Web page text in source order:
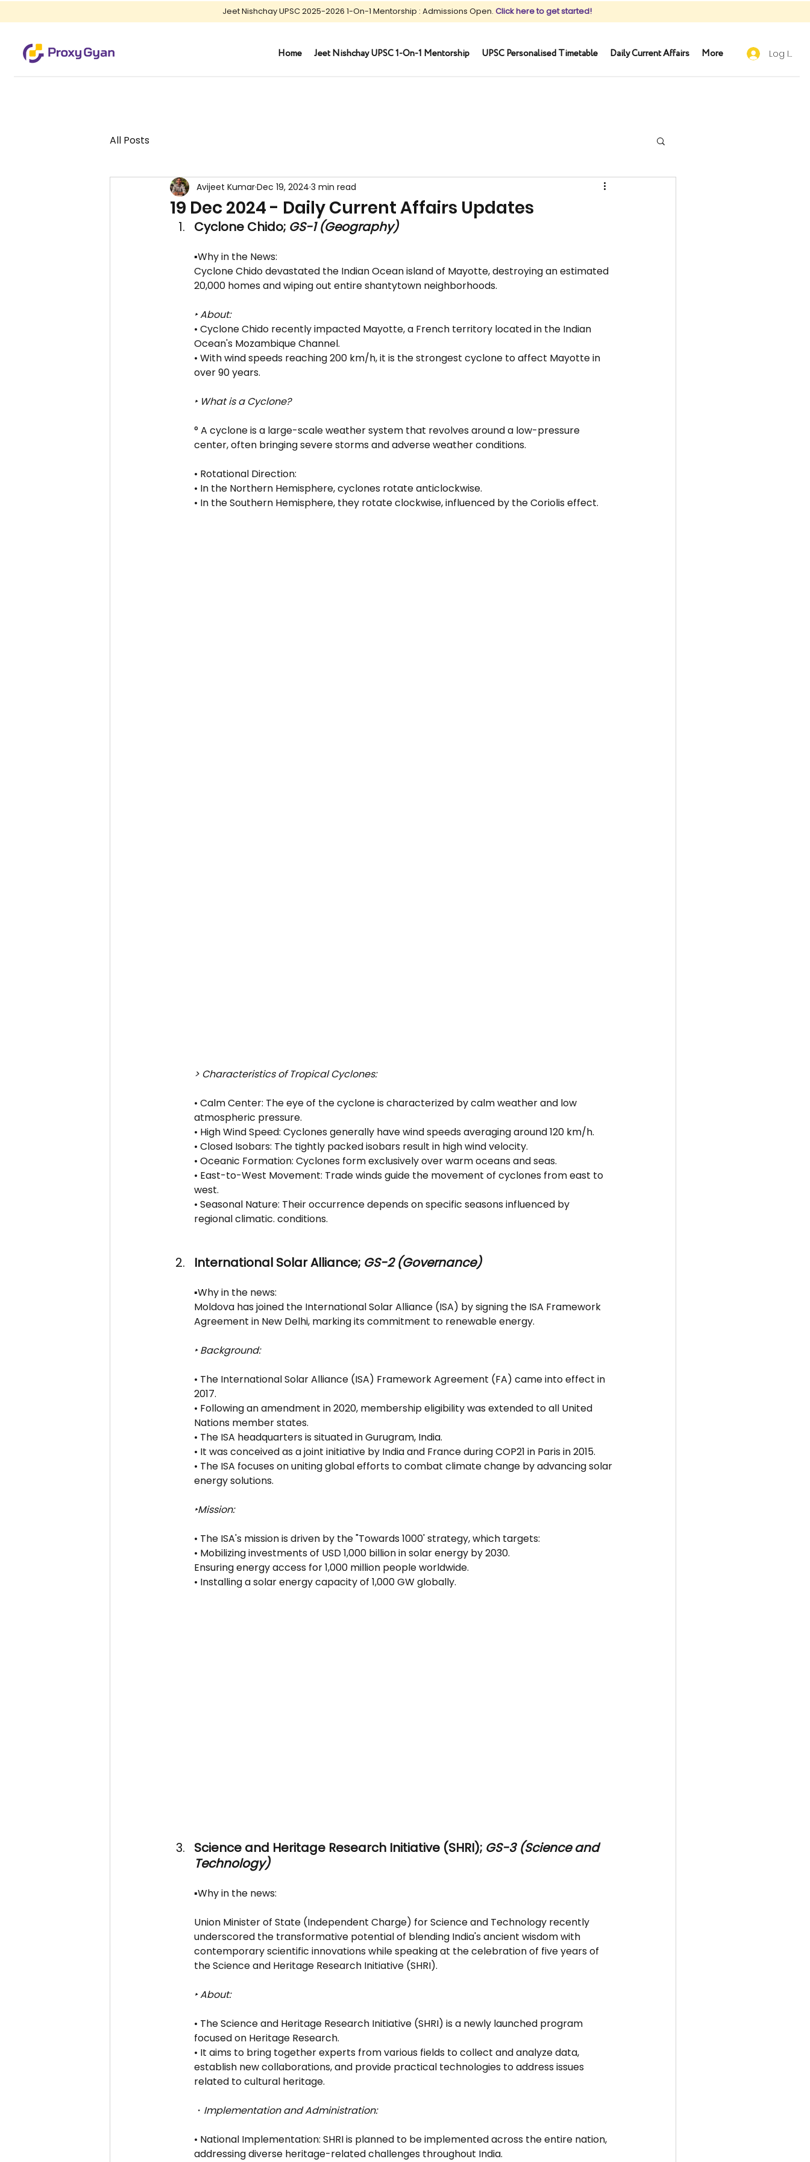
Jeet Nishchay UPSC 2025-2026 1-On-1 Mentorship : Admissions Open. Click here to get started!
Home Jeet Nishchay UPSC 1-On-1 Mentorship UPSC Personalised Timetable Daily Current Affairs More Log In
All Posts
19 Dec 2024 - Daily Current Affairs Updates
Avijeet KumarDec 19, 2024 3 min read
Cyclone Chido; GS-1 (Geography)
▪️Why in the News:
Cyclone Chido devastated the Indian Ocean island of Mayotte, destroying an estimated
20,000 homes and wiping out entire shantytown neighborhoods.
‣ About:
• Cyclone Chido recently impacted Mayotte, a French territory located in the Indian
Ocean's Mozambique Channel.
• With wind speeds reaching 200 km/h, it is the strongest cyclone to affect Mayotte in
over 90 years.
‣ What is a Cyclone?
° A cyclone is a large-scale weather system that revolves around a low-pressure
center, often bringing severe storms and adverse weather conditions.
• Rotational Direction:
• In the Northern Hemisphere, cyclones rotate anticlockwise.
• In the Southern Hemisphere, they rotate clockwise, influenced by the Coriolis effect.
> Characteristics of Tropical Cyclones:
• Calm Center: The eye of the cyclone is characterized by calm weather and low
atmospheric pressure.
• High Wind Speed: Cyclones generally have wind speeds averaging around 120 km/h.
• Closed Isobars: The tightly packed isobars result in high wind velocity.
• Oceanic Formation: Cyclones form exclusively over warm oceans and seas.
• East-to-West Movement: Trade winds guide the movement of cyclones from east to
west.
• Seasonal Nature: Their occurrence depends on specific seasons influenced by
regional climatic. conditions.
International Solar Alliance; GS-2 (Governance)
▪️Why in the news:
Moldova has joined the International Solar Alliance (ISA) by signing the ISA Framework
Agreement in New Delhi, marking its commitment to renewable energy.
‣ Background:
• The International Solar Alliance (ISA) Framework Agreement (FA) came into effect in
2017.
• Following an amendment in 2020, membership eligibility was extended to all United
Nations member states.
• The ISA headquarters is situated in Gurugram, India.
• It was conceived as a joint initiative by India and France during COP21 in Paris in 2015.
• The ISA focuses on uniting global efforts to combat climate change by advancing solar
energy solutions.
‣Mission:
• The ISA's mission is driven by the "Towards 1000' strategy, which targets:
• Mobilizing investments of USD 1,000 billion in solar energy by 2030.
Ensuring energy access for 1,000 million people worldwide.
• Installing a solar energy capacity of 1,000 GW globally.
Science and Heritage Research Initiative (SHRI); GS-3 (Science and
Technology)
▪️Why in the news:
Union Minister of State (Independent Charge) for Science and Technology recently
underscored the transformative potential of blending India's ancient wisdom with
contemporary scientific innovations while speaking at the celebration of five years of
the Science and Heritage Research Initiative (SHRI).
‣ About:
• The Science and Heritage Research Initiative (SHRI) is a newly launched program
focused on Heritage Research.
• It aims to bring together experts from various fields to collect and analyze data,
establish new collaborations, and provide practical technologies to address issues
related to cultural heritage.
・ Implementation and Administration:
• National Implementation: SHRI is planned to be implemented across the entire nation,
addressing diverse heritage-related challenges throughout India.